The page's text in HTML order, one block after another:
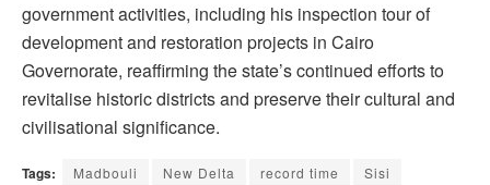
government activities, including his inspection tour of
development and restoration projects in Cairo
Governorate, reaffirming the state’s continued efforts to
revitalise historic districts and preserve their cultural and
civilisational significance.
Tags: Madbouli New Delta record time Sisi